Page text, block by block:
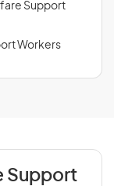
Support
Workers
Support